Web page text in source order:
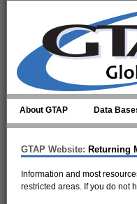
About GTAP Data
GTAP Website: Returning
Information and most
restricted areas. If you do not